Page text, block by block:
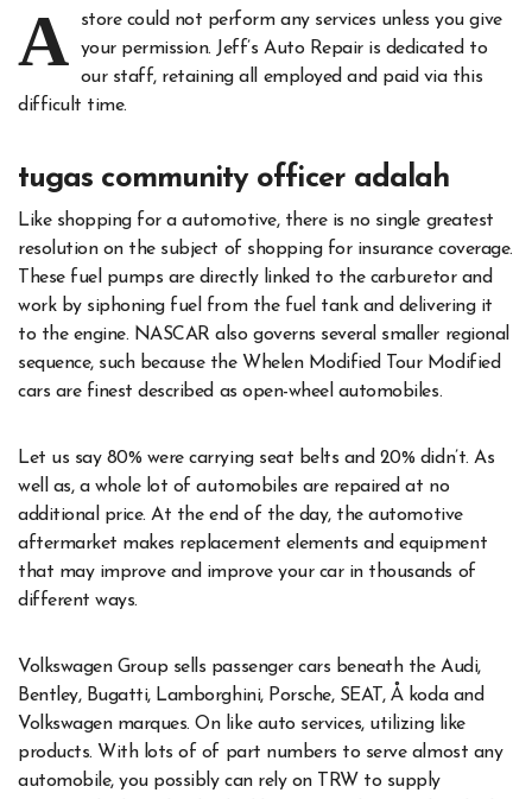
A
store could not perform any services unless you give
your permission. Jeff’s Auto Repair is dedicated to
our staff, retaining all employed and paid via this
difficult time.
tugas community officer adalah
Like shopping for a automotive, there is no single greatest
resolution on the subject of shopping for insurance coverage.
These fuel pumps are directly linked to the carburetor and
work by siphoning fuel from the fuel tank and delivering it
to the engine. NASCAR also governs several smaller regional
sequence, such because the Whelen Modified Tour Modified
cars are finest described as open-wheel automobiles.
Let us say 80% were carrying seat belts and 20% didn’t. As
well as, a whole lot of automobiles are repaired at no
additional price. At the end of the day, the automotive
aftermarket makes replacement elements and equipment
that may improve and improve your car in thousands of
different ways.
Volkswagen Group sells passenger cars beneath the Audi,
Bentley, Bugatti, Lamborghini, Porsche, SEAT, Å koda and
Volkswagen marques. On like auto services, utilizing like
products. With lots of of part numbers to serve almost any
automobile, you possibly can rely on TRW to supply